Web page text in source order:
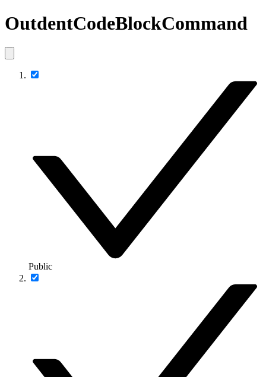
OutdentCodeBlockCommand
Public